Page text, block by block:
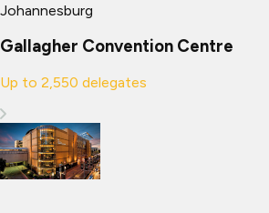
Johannesburg
Gallagher Convention Centre
Up to 2,550 delegates